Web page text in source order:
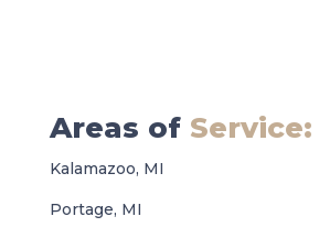
Areas of Service:
Kalamazoo, MI
Portage, MI